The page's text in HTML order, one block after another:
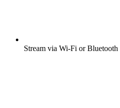
Stream via Wi-Fi or Bluetooth